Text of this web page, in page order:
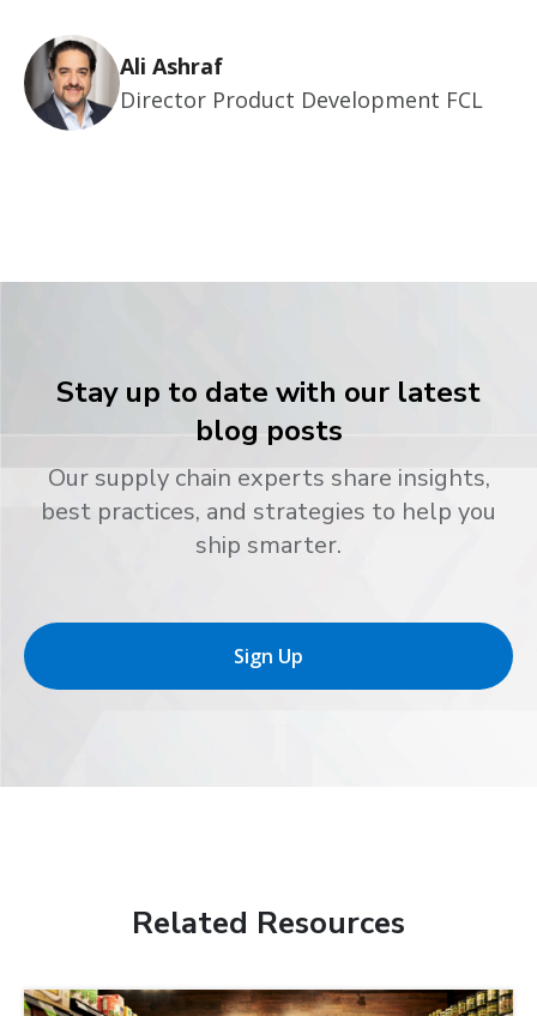
Ali Ashraf
Director Product Development FCL
Stay up to date with our latest
blog posts
Our supply chain experts share insights,
best practices, and strategies to help you
ship smarter.
Sign Up
Related Resources